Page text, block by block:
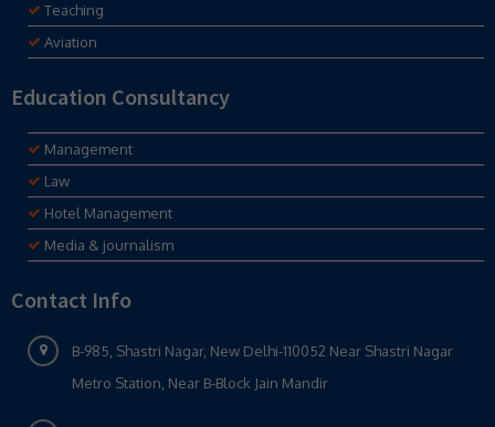
Teaching
Aviation
Education Consultancy
Management
Law
Hotel Management
Media & journalism
Contact Info
B-985, Shastri Nagar, New Delhi-110052 Near Shastri Nagar
Metro Station, Near B-Block Jain Mandir